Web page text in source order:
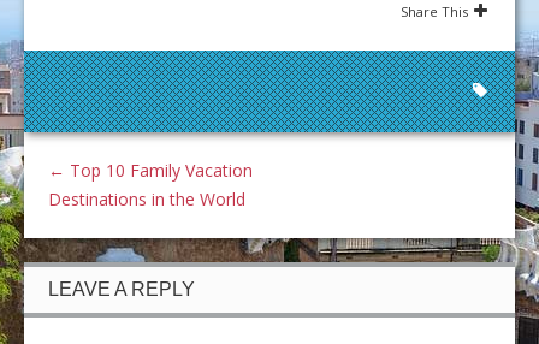
Share This
← Top 10 Family Vacation
Destinations in the World
LEAVE A REPLY